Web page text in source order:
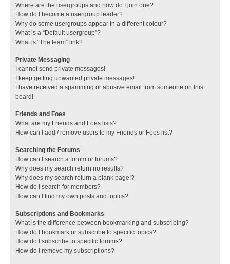
Where are the usergroups and how do I join one?
How do I become a usergroup leader?
Why do some usergroups appear in a different colour?
What is a “Default usergroup”?
What is “The team” link?
Private Messaging
I cannot send private messages!
I keep getting unwanted private messages!
I have received a spamming or abusive email from someone on this
board!
Friends and Foes
What are my Friends and Foes lists?
How can I add / remove users to my Friends or Foes list?
Searching the Forums
How can I search a forum or forums?
Why does my search return no results?
Why does my search return a blank page!?
How do I search for members?
How can I find my own posts and topics?
Subscriptions and Bookmarks
What is the difference between bookmarking and subscribing?
How do I bookmark or subscribe to specific topics?
How do I subscribe to specific forums?
How do I remove my subscriptions?